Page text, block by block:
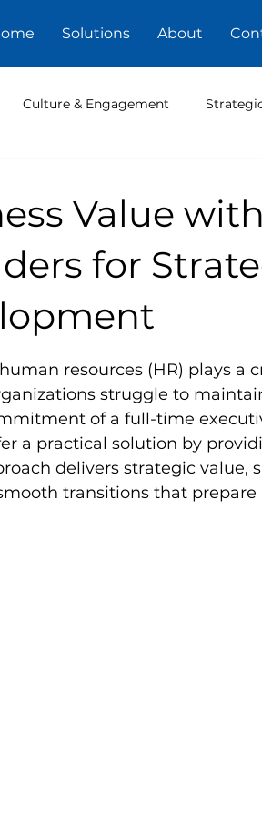
Solutions About
Culture & Engagement
Value with
for
resources (HR) plays a
struggle to
of a full-time
a practical solution by
delivers strategic value,
transitions that prepare